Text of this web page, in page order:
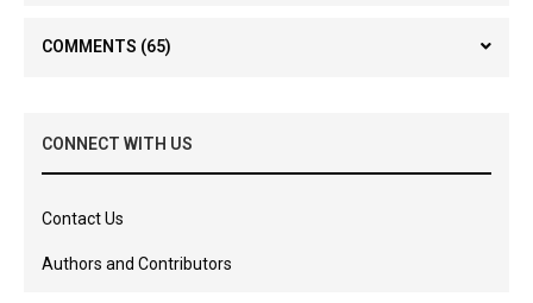
COMMENTS (65)
CONNECT WITH US
Contact Us
Authors and Contributors